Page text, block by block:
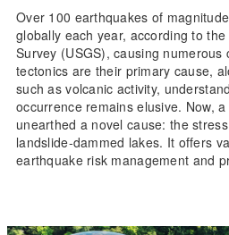
Over 100 earthquakes of
globally each year, according to
Survey (USGS), causing numerous
tectonics are their primary cause,
such as volcanic activity,
occurrence remains elusive. Now,
unearthed a novel cause: the
landslide-dammed lakes. It offers
earthquake risk management and